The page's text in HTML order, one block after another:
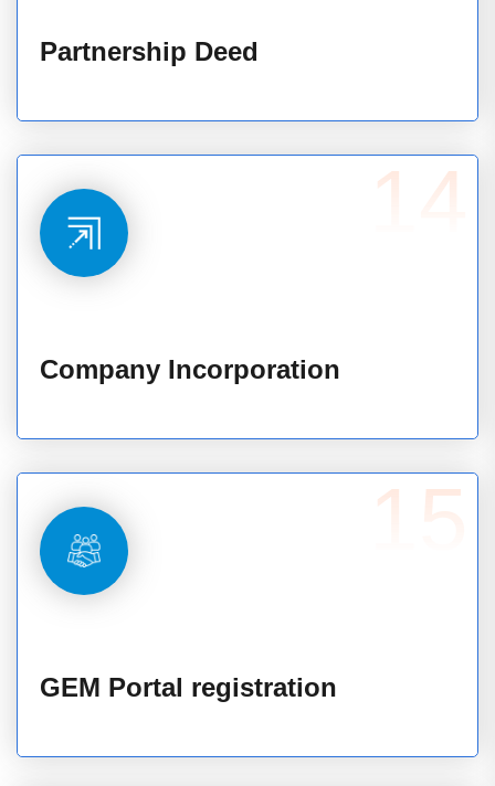
Partnership Deed
Company Incorporation
14
GEM Portal registration
15